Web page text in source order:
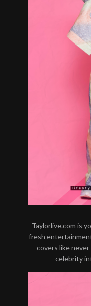
Taylorlive.com is
fresh
covers like
celebrity